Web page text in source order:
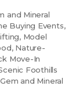
and Mineral
Buying Events,
, Model
, Nature-
Move-In
Foothills
and Mineral